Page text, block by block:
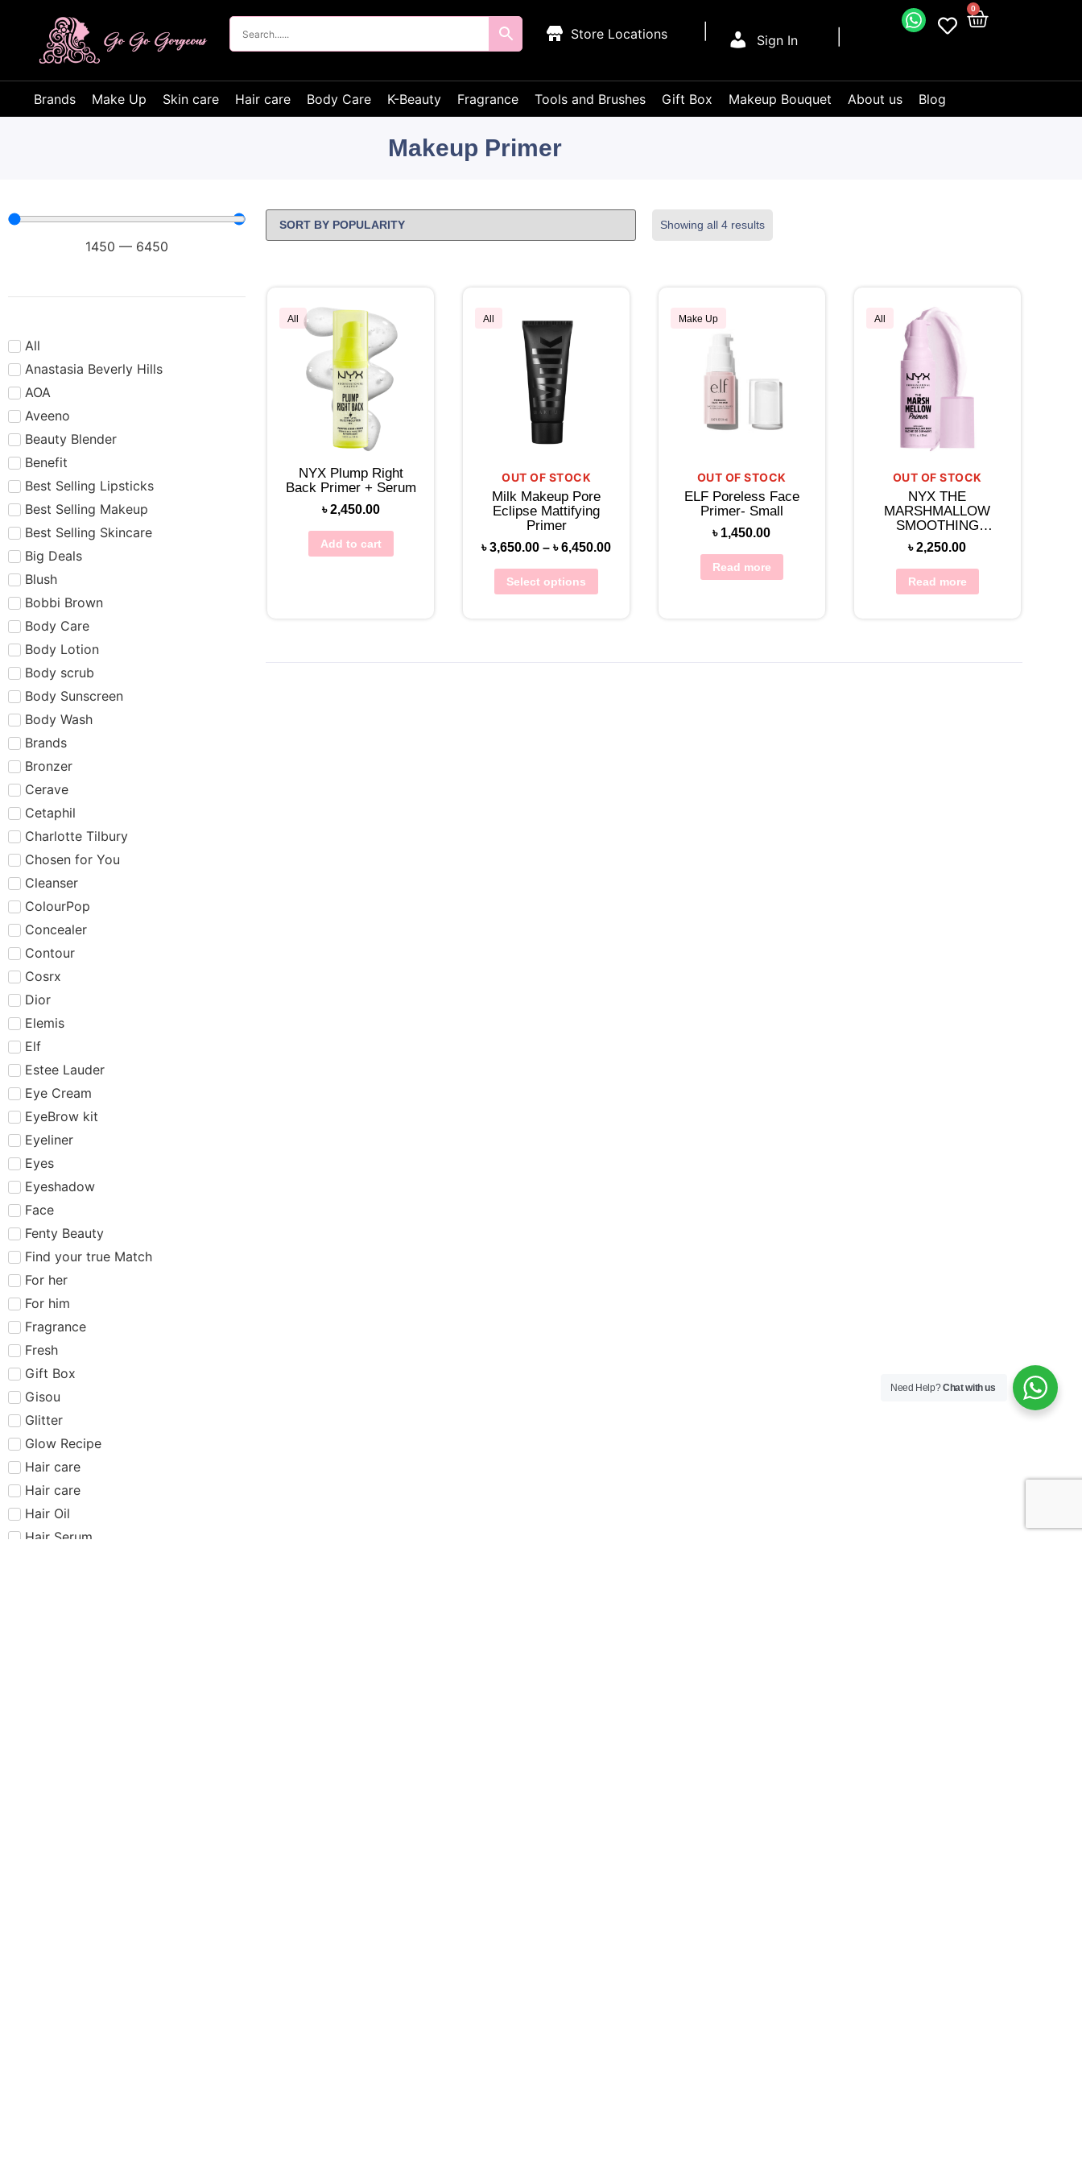
Sign In
0
Store Locations
Brands Make Up Skin care Hair care Body Care K-Beauty Fragrance Tools and Brushes Gift Box Makeup Bouquet About us Blog
Makeup Primer
1450 — 6450
All
Anastasia Beverly Hills
AOA
Aveeno
Beauty Blender
Benefit
Best Selling Lipsticks
Best Selling Makeup
Best Selling Skincare
Big Deals
Blush
Bobbi Brown
Body Care
Body Lotion
Body scrub
Body Sunscreen
Body Wash
Brands
Bronzer
Cerave
Cetaphil
Charlotte Tilbury
Chosen for You
Cleanser
ColourPop
Concealer
Contour
Cosrx
Dior
Elemis
Elf
Estee Lauder
Eye Cream
EyeBrow kit
Eyeliner
Eyes
Eyeshadow
Face
Fenty Beauty
Find your true Match
For her
For him
Fragrance
Fresh
Gift Box
Gisou
Glitter
Glow Recipe
Hair care​​​
Hair care
Hair Oil
Hair Serum
Showing all 4 results
All
NYX Plump Right
Back Primer + Serum
৳2,450.00
Add to cart
All
OUT OF STOCK
Milk Makeup Pore
Eclipse Mattifying
Primer
৳3,650.00 – ৳6,450.00
Select options
Make Up
OUT OF STOCK
ELF Poreless Face
Primer- Small
৳ 1,450.00
Read more
All
OUT OF STOCK
NYX THE
MARSHMALLOW
SMOOTHING
PRIMER
৳2,250.00
Read more
Need Help?Chat with us